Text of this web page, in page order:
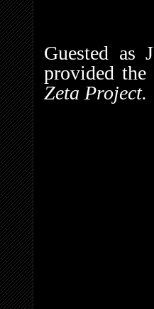
Guested
provided
Zeta Project.